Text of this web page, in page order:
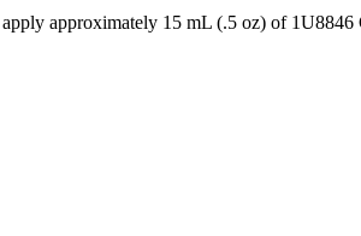
approximately 15 mL (.5 oz) of